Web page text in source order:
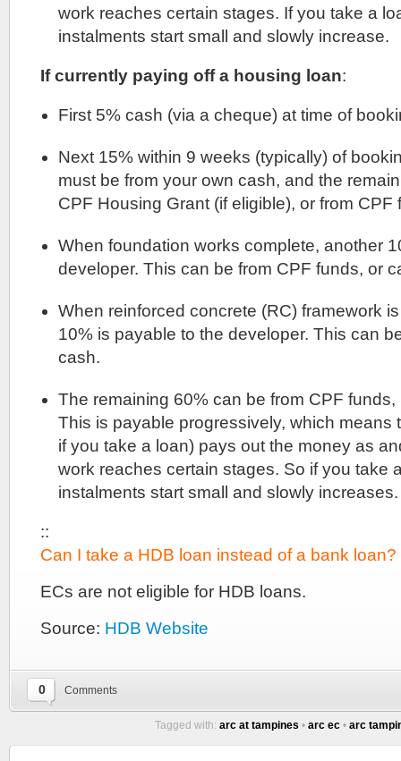
work reaches certain stages. If you take a
instalments start small and slowly increase.
If currently paying off a housing loan:
First 5% cash (via a cheque) at time of
Next 15% within 9 weeks (typically) of
must be from your own cash, and the
CPF Housing Grant (if eligible), or from CPF
When foundation works complete, another
developer. This can be from CPF funds, or
When reinforced concrete (RC) framework
10% is payable to the developer. This can
cash.
The remaining 60% can be from CPF funds,
This is payable progressively, which means
if you take a loan) pays out the money as
work reaches certain stages. So if you take
instalments start small and slowly increases.
::
Can I take a HDB loan instead of a bank loan?
ECs are not eligible for HDB loans.
Source: HDB Website
0 Comments
Tagged with: arc at tampines • arc ec • arc